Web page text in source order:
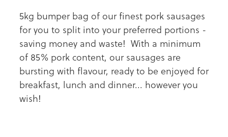
5kg bumper bag of our finest pork sausages
for you to split into your preferred portions -
saving money and waste! With a minimum
of 85% pork content, our sausages are
bursting with flavour, ready to be enjoyed for
breakfast, lunch and dinner... however you
wish!